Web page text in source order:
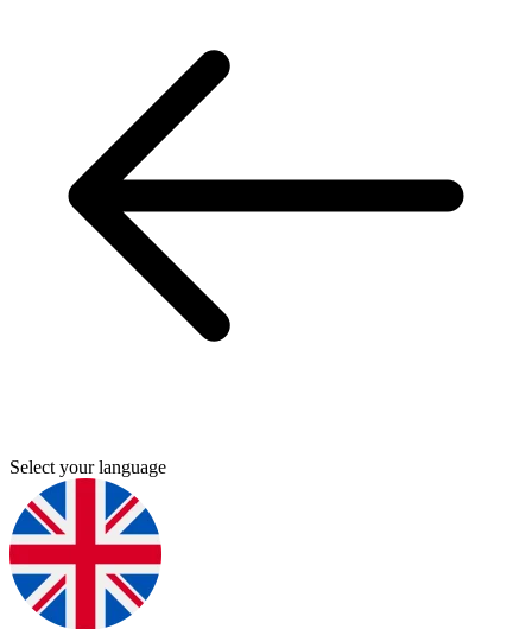
Select your language